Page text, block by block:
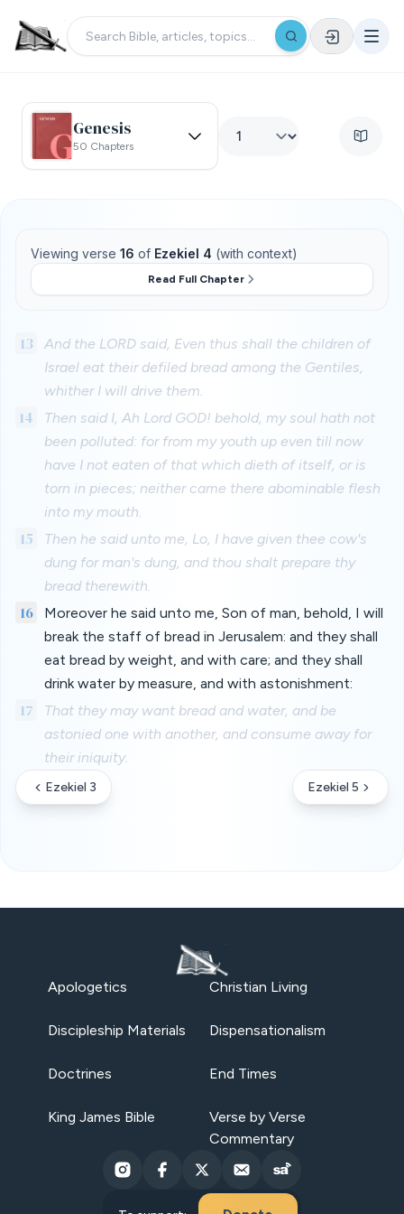
Genesis
50 Chapters
Viewing verse 16 of Ezekiel 4 (with context)
Read Full Chapter
13
And the LORD said, Even thus shall the children of
Israel eat their defiled bread among the Gentiles,
whither I will drive them.
14
Then said I, Ah Lord GOD! behold, my soul hath not
been polluted: for from my youth up even till now
have I not eaten of that which dieth of itself, or is
torn in pieces; neither came there abominable flesh
into my mouth.
15
Then he said unto me, Lo, I have given thee cow's
dung for man's dung, and thou shalt prepare thy
bread therewith.
16
Moreover he said unto me, Son of man, behold, I will
break the staff of bread in Jerusalem: and they shall
eat bread by weight, and with care; and they shall
drink water by measure, and with astonishment:
17
That they may want bread and water, and be
astonied one with another, and consume away for
their iniquity.
Ezekiel 3 Ezekiel 5
Apologetics Christian Living
Discipleship Materials Dispensationalism
Doctrines End Times
King James Bible
Verse by Verse
Commentary